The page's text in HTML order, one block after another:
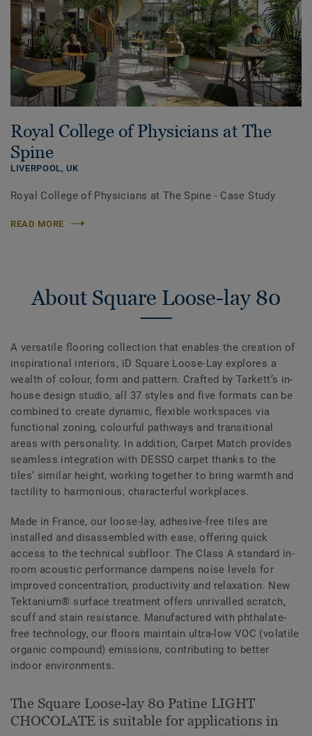
Royal College of Physicians at The
Spine
LIVERPOOL,UK
Royal College of Physicians at The Spine - Case Study
READ MORE
About Square Loose-lay 80
A versatile flooring collection that enables the creation of
inspirational interiors, iD Square Loose-Lay explores a
wealth of colour, form and pattern. Crafted by Tarkett’s in-
house design studio, all 37 styles and five formats can be
combined to create dynamic, flexible workspaces via
functional zoning, colourful pathways and transitional
areas with personality. In addition, Carpet Match provides
seamless integration with DESSO carpet thanks to the
tiles’ similar height, working together to bring warmth and
tactility to harmonious, characterful workplaces.
Made in France, our loose-lay, adhesive-free tiles are
installed and disassembled with ease, offering quick
access to the technical subfloor. The Class A standard in-
room acoustic performance dampens noise levels for
improved concentration, productivity and relaxation. New
Tektanium® surface treatment offers unrivalled scratch,
scuff and stain resistance. Manufactured with phthalate-
free technology, our floors maintain ultra-low VOC (volatile
organic compound) emissions, contributing to better
indoor environments.
The Square Loose-lay 80 Patine LIGHT
CHOCOLATE is suitable for applications in